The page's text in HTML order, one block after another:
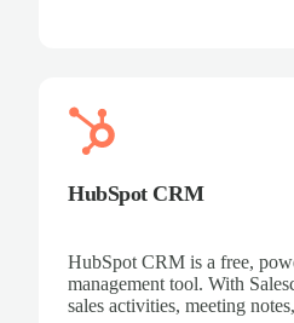
HubSpot CRM
HubSpot CRM is a free,
management tool. With
sales activities, meeting